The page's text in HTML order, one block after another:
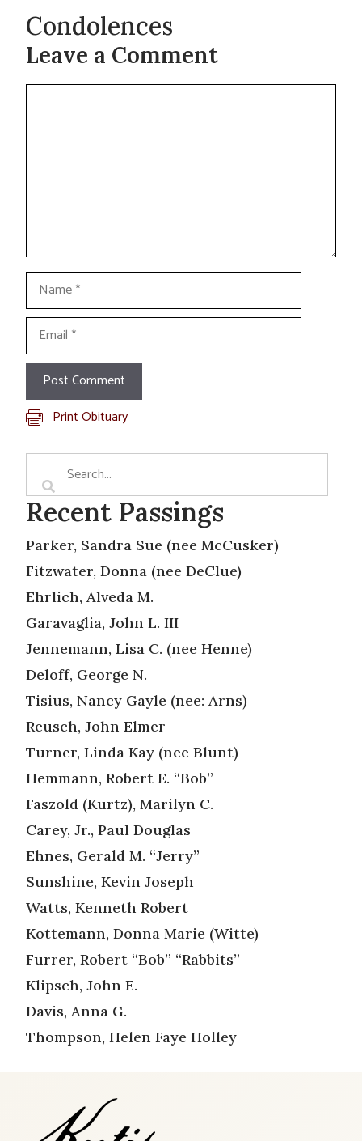
Condolences
Leave a Comment
Comment
Name
Email
Print Obituary
Recent Passings
Parker, Sandra Sue (nee McCusker)
Fitzwater, Donna (nee DeClue)
Ehrlich, Alveda M.
Garavaglia, John L. III
Jennemann, Lisa C. (nee Henne)
Deloff, George N.
Tisius, Nancy Gayle (nee: Arns)
Reusch, John Elmer
Turner, Linda Kay (nee Blunt)
Hemmann, Robert E. “Bob”
Faszold (Kurtz), Marilyn C.
Carey, Jr., Paul Douglas
Ehnes, Gerald M. “Jerry”
Sunshine, Kevin Joseph
Watts, Kenneth Robert
Kottemann, Donna Marie (Witte)
Furrer, Robert “Bob” “Rabbits”
Klipsch, John E.
Davis, Anna G.
Thompson, Helen Faye Holley